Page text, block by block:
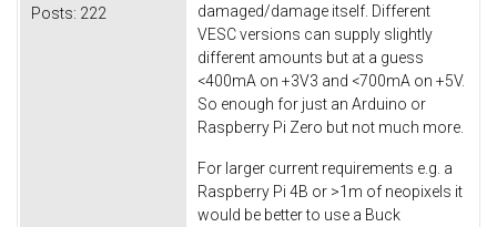
Posts: 222
damaged/damage itself. Different
VESC versions can supply slightly
different amounts but at a guess
<400mA on +3V3 and <700mA on +5V.
So enough for just an Arduino or
Raspberry Pi Zero but not much more.
For larger current requirements e.g. a
Raspberry Pi 4B or >1m of neopixels it
would be better to use a Buck